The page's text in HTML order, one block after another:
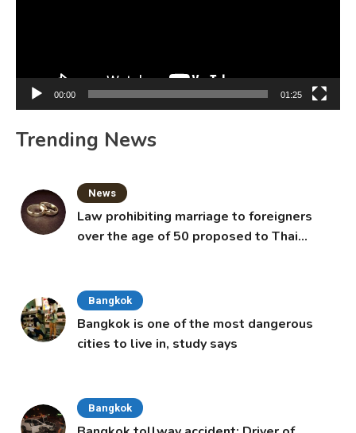
00:00 01:25
Trending News
News
Law prohibiting marriage to foreigners
over the age of 50 proposed to Thai
Bangkok
Bangkok is one of the most dangerous
cities to live in, study says
Bangkok